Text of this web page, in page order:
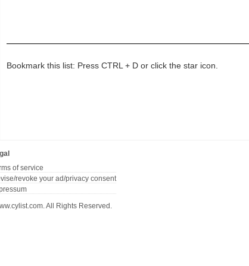
Bookmark this list: Press CTRL + D or click the star icon.
of service
revoke your ad/privacy consent
All Rights Reserved.